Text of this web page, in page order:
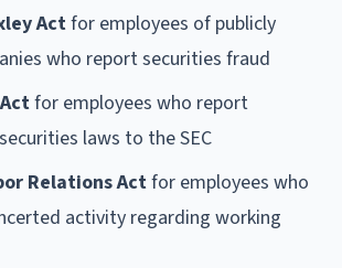
Actfor employees of publicly
who report securities fraud
for employees who report
laws to the SEC
Relations Actfor employees who
activity regarding working